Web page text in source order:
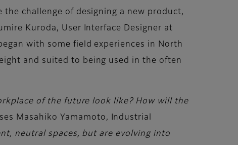
the challenge of designing a new product,
Kuroda, User Interface Designer at
with some field experiences in North
and suited to being used in the often
of the future look like? How will the
Masahiko Yamamoto, Industrial
neutral spaces, but are evolving into